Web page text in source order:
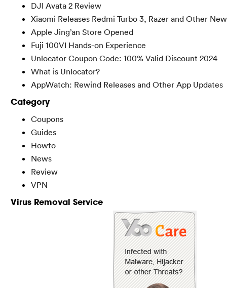
DJI Avata 2 Review
Xiaomi Releases Redmi Turbo 3, Razer and Other
Apple Jing’an Store Opened
Fuji 100VI Hands-on Experience
Unlocator Coupon Code: 100% Valid Discount 2024
What is Unlocator?
AppWatch: Rewind Releases and Other App Updates
Category
Coupons
Guides
Howto
News
Review
VPN
Virus Removal Service